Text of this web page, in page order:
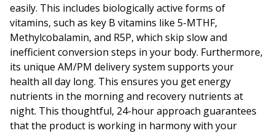
easily. This includes biologically active forms of
vitamins, such as key B vitamins like 5-MTHF,
Methylcobalamin, and R5P, which skip slow and
inefficient conversion steps in your body. Furthermore,
its unique AM/PM delivery system supports your
health all day long. This ensures you get energy
nutrients in the morning and recovery nutrients at
night. This thoughtful, 24-hour approach guarantees
that the product is working in harmony with your